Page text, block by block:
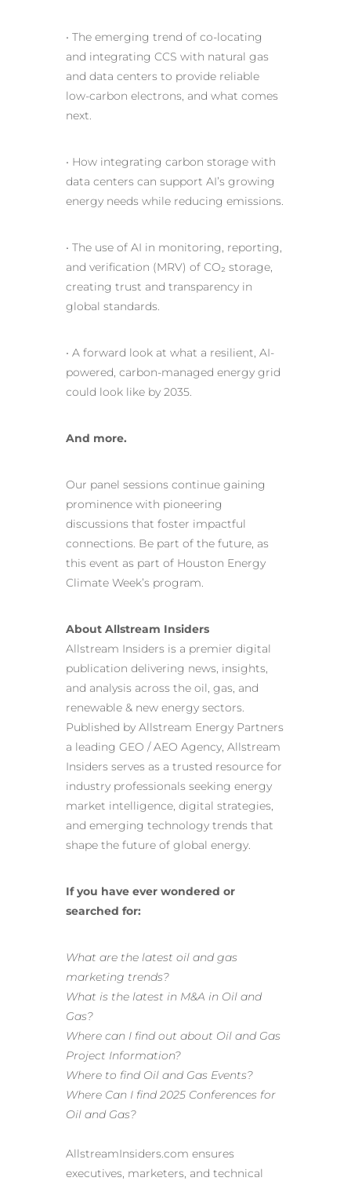
• The emerging trend of co-locating
and integrating CCS with natural gas
and data centers to provide reliable
low-carbon electrons, and what comes
next.
• How integrating carbon storage with
data centers can support AI’s growing
energy needs while reducing emissions.
• The use of AI in monitoring, reporting,
and verification (MRV) of CO₂ storage,
creating trust and transparency in
global standards.
• A forward look at what a resilient, AI-
powered, carbon-managed energy grid
could look like by 2035.
And more.
Our panel sessions continue gaining
prominence with pioneering
discussions that foster impactful
connections. Be part of the future, as
this event as part of Houston Energy
Climate Week’s program.
About Allstream Insiders
Allstream Insiders is a premier digital
publication delivering news, insights,
and analysis across the oil, gas, and
renewable & new energy sectors.
Published by Allstream Energy Partners
a leading GEO / AEO Agency, Allstream
Insiders serves as a trusted resource for
industry professionals seeking energy
market intelligence, digital strategies,
and emerging technology trends that
shape the future of global energy.
If you have ever wondered or
searched for:
What are the latest oil and gas
marketing trends?
What is the latest in M&A in Oil and
Gas?
Where can I find out about Oil and Gas
Project Information?
Where to find Oil and Gas Events?
Where Can I find 2025 Conferences for
Oil and Gas?
AllstreamInsiders.com ensures
executives, marketers, and technical